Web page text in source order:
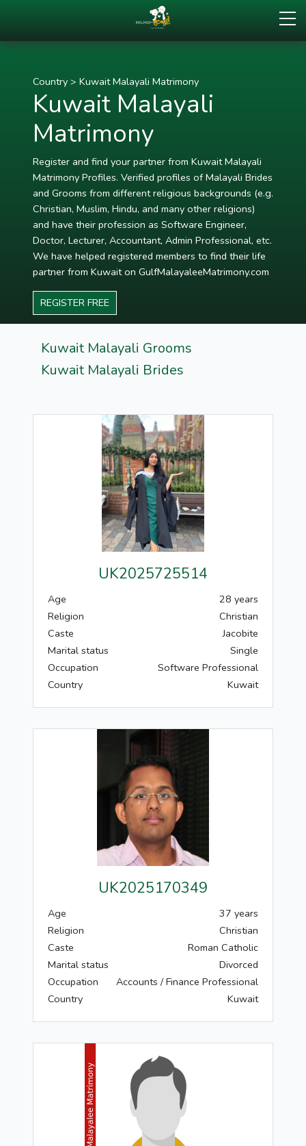
Country > Kuwait Malayali Matrimony
Kuwait Malayali
Matrimony
Register and find your partner from Kuwait Malayali
Matrimony Profiles. Verified profiles of Malayali Brides
and Grooms from different religious backgrounds (e.g.
Christian, Muslim, Hindu, and many other religions)
and have their profession as Software Engineer,
Doctor, Lecturer, Accountant, Admin Professional, etc.
We have helped registered members to find their life
partner from Kuwait on GulfMalayaleeMatrimony.com
REGISTER FREE
Kuwait Malayali Grooms
Kuwait Malayali Brides
UK2025725514
Age
28 years
Religion
Christian
Caste
Jacobite
Marital status
Single
Occupation
Software Professional
Country
Kuwait
UK2025170349
Age
37 years
Religion
Christian
Caste
Roman Catholic
Marital status
Divorced
Occupation
Accounts / Finance Professional
Country
Kuwait